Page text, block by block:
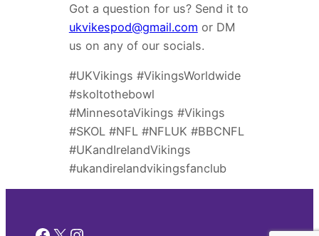
Got a question for us? Send it to
ukvikespod@gmail.com or DM
us on any of our socials.
#UKVikings #VikingsWorldwide
#skoltothebowl
#MinnesotaVikings #Vikings
#SKOL #NFL #NFLUK #BBCNFL
#UKandIrelandVikings
#ukandirelandvikingsfanclub